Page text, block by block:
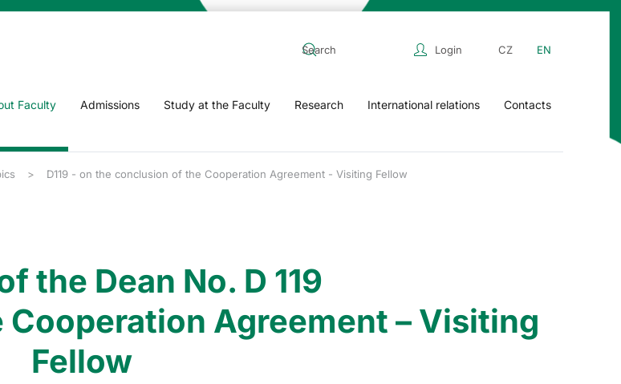
Login CZ EN
Faculty Admissions Study at the Faculty Research International relations Contacts
D119 - on the conclusion of the Cooperation Agreement - Visiting Fellow
the Dean No. D 119
Agreement – Visiting
Fellow